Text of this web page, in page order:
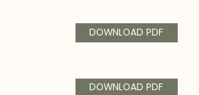
DOWNLOAD PDF
DOWNLOAD PDF